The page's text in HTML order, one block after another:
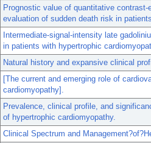
Prognostic value of quantitative
evaluation of sudden death risk in
Intermediate-signal-intensity late
in patients with hypertrophic
Natural history and expansive clinical
[The current and emerging role of
cardiomyopathy].
Prevalence, clinical profile, and
of hypertrophic cardiomyopathy.
Clinical Spectrum and